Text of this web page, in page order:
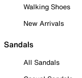
Walking Shoes
New Arrivals
Sandals
All Sandals